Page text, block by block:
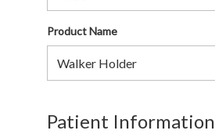
Product Name
Patient Information